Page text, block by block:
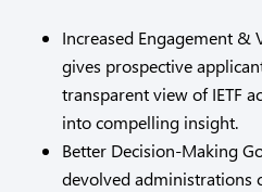
Increased Engagement &
gives prospective
transparent view of IETF
into compelling insight.
Better Decision-Making
devolved administrations